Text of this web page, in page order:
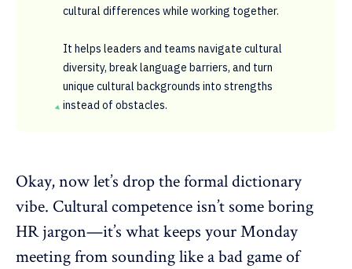
cultural differences while working together.
It helps leaders and teams navigate cultural
diversity, break language barriers, and turn
unique cultural backgrounds into strengths
instead of obstacles.
Okay, now let’s drop the formal dictionary
vibe. Cultural competence isn’t some boring
HR jargon—it’s what keeps your Monday
meeting from sounding like a bad game of